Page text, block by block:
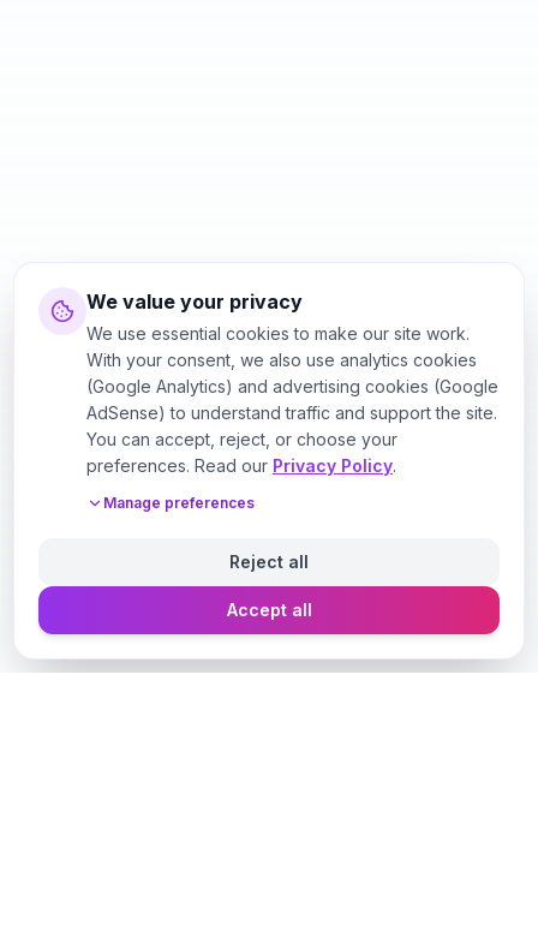
We value your privacy
We use essential cookies to make our site work.
With your consent, we also use analytics cookies
(Google Analytics) and advertising cookies (Google
AdSense) to understand traffic and support the site.
You can accept, reject, or choose your
preferences. Read our Privacy Policy.
Manage preferences
Reject all
Accept all